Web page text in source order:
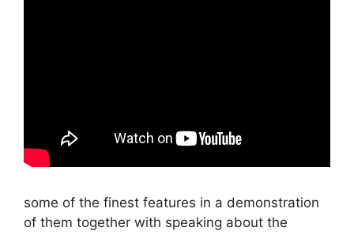
some of the finest features in a demonstration
of them together with speaking about the